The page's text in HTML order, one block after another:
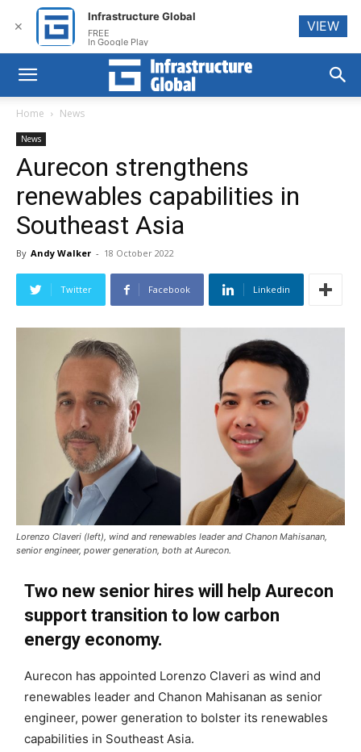
Home News
News
Aurecon strengthens
renewables capabilities in
Southeast Asia
By Andy Walker - 18 October 2022
Twitter Facebook Linkedin
Lorenzo Claveri (left), wind and renewables leader and Chanon Mahisanan,
senior engineer, power generation, both at Aurecon.
Two new senior hires will help Aurecon
support transition to low carbon
energy economy.
Aurecon has appointed Lorenzo Claveri as wind and
renewables leader and Chanon Mahisanan as senior
engineer, power generation to bolster its renewables
capabilities in Southeast Asia.
✕
Infrastructure Global
FREE
In Google Play
VIEW